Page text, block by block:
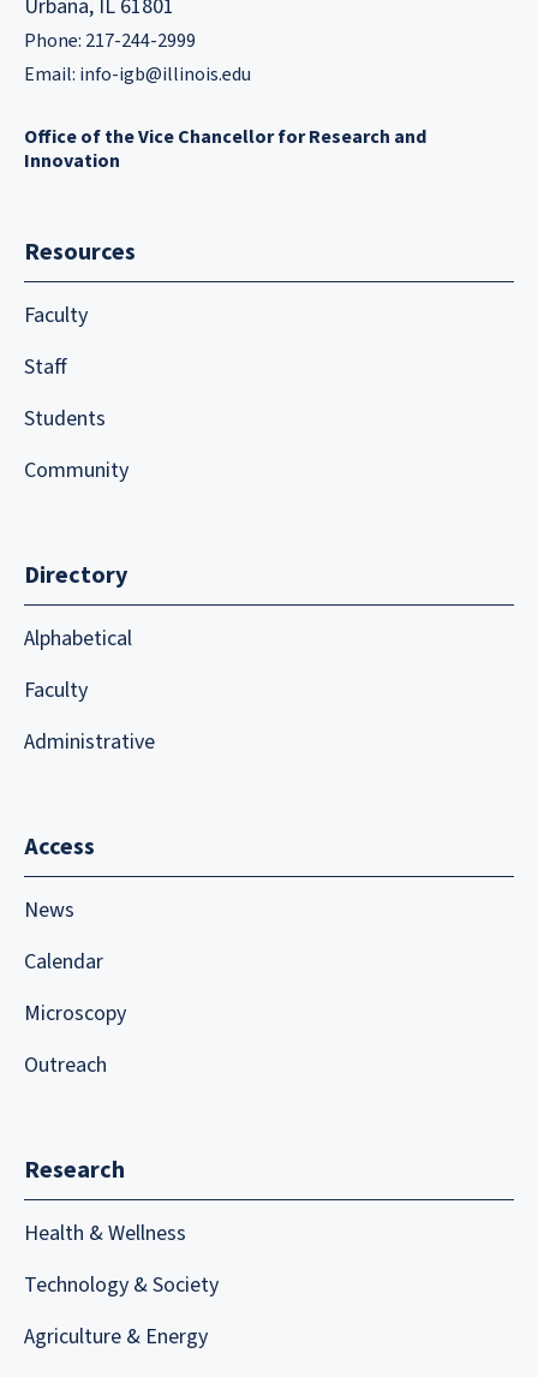
Urbana, IL 61801
Phone: 217-244-2999
Email: info-igb@illinois.edu
Office of the Vice Chancellor for Research and
Innovation
Resources
Faculty
Staff
Students
Community
Directory
Alphabetical
Faculty
Administrative
Access
News
Calendar
Microscopy
Outreach
Research
Health & Wellness
Technology & Society
Agriculture & Energy